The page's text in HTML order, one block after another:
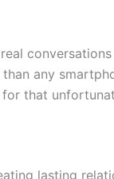
any
that
lasting